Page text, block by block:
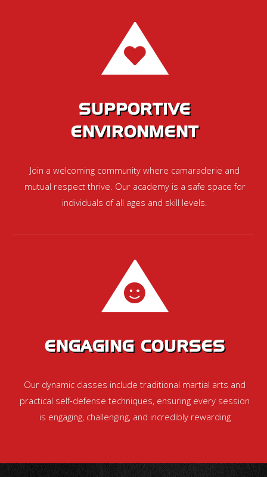
SUPPORTIVE
ENVIRONMENT
Join a welcoming community where camaraderie and
mutual respect thrive. Our academy is a safe space for
individuals of all ages and skill levels.
ENGAGING COURSES
Our dynamic classes include traditional martial arts and
practical self-defense techniques, ensuring every session
is engaging, challenging, and incredibly rewarding